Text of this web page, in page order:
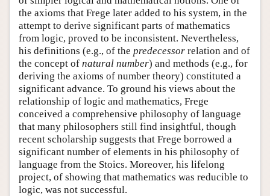
the axioms that Frege later added to his system, in the
attempt to derive significant parts of mathematics
from logic, proved to be inconsistent. Nevertheless,
his definitions (e.g., of the predecessor relation and of
the concept of natural number) and methods (e.g., for
deriving the axioms of number theory) constituted a
significant advance. To ground his views about the
relationship of logic and mathematics, Frege
conceived a comprehensive philosophy of language
that many philosophers still find insightful, though
recent scholarship suggests that Frege borrowed a
significant number of elements in his philosophy of
language from the Stoics. Moreover, his lifelong
project, of showing that mathematics was reducible to
logic, was not successful.